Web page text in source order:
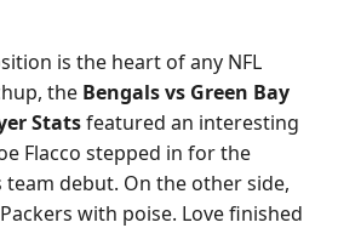
is the heart of any NFL
the Bengals vs Green Bay
Statsfeatured an interesting
Flacco stepped in for the
team debut. On the other side,
with poise. Love finished